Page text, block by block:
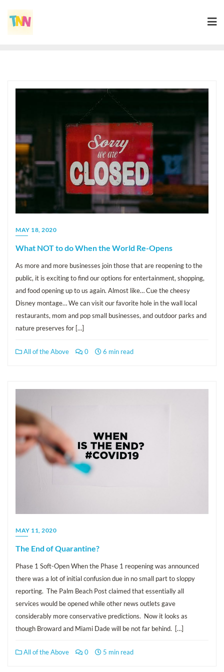
MAY 18, 2020
What NOT to do When the World Re-Opens
As more and more businesses join those that are reopening to the
public, it is exciting to find our options for entertainment, shopping,
and food opening up to us again. Almost like… Cue the cheesy
Disney montage… We can visit our favorite hole in the wall local
restaurants, mom and pop small businesses, and outdoor parks and
nature preserves for […]
All of the Above 0 6 min read
MAY 11, 2020
The End of Quarantine?
Phase 1 Soft-Open When the Phase 1 reopening was announced
there was a lot of initial confusion due in no small part to sloppy
reporting. The Palm Beach Post claimed that essentially all
services would be opened while other news outlets gave
considerably more conservative predictions. Now it looks as
though Broward and Miami Dade will be not far behind. […]
All of the Above 0 5 min read